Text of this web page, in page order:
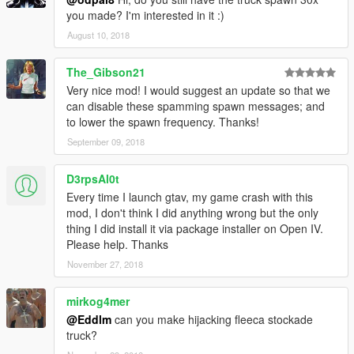
Look for Ammu-Nation themed vans. The game will
inform you if there is any van nearby.
When attacking a van,make sure you kill the driver, or at
least get it out the van. You cannot steal the van's
weapons if the driver is still in it.
If you're after an armored truck, know that you have a 30
second window until Merryweather Security arrives.
While its under attack, the van won't vanish, no matter
how far you are from it.
Dying allows the van to escape.
REQUIREMENTS
.NET Framework 4.5.2
Visual C++ 2015
ScriptHookVDotNetLatest
Changelog
Added a blip for the Ammu-Nation vans
Removed unnecesary notifications (Manual spawns near
you made? I'm interested in it :)
August 10, 2018
The_Gibson21
Very nice mod! I would suggest an update so that we
can disable these spamming spawn messages; and
to lower the spawn frequency. Thanks!
September 09, 2018
D3rpsAl0t
Every time I launch gtav, my game crash with this
mod, I don't think I did anything wrong but the only
thing I did install it via package installer on Open IV.
Please help. Thanks
November 27, 2018
mirkog4mer
@Eddlm can you make hijacking fleeca stockade
truck?